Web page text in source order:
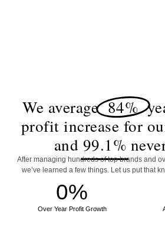
We average 84%
profit increase for
and 99.1%
After managing hundreds of top brands and
we’ve learned a few things. Let us put that
Over Year Profit Growth
0%